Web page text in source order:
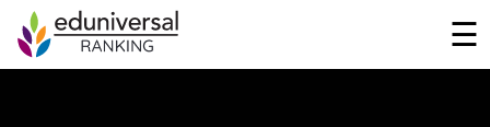
☰